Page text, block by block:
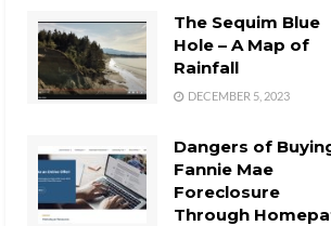
The Sequim Blue
Hole – A Map of
Rainfall
DECEMBER 5, 2023
Dangers of
Fannie Mae
Foreclosure
Through